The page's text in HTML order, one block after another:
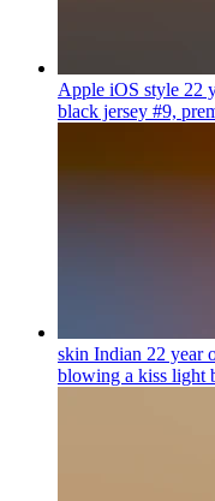
Apple iOS style 22
black jersey #9,
skin Indian 22 year
blowing a kiss light